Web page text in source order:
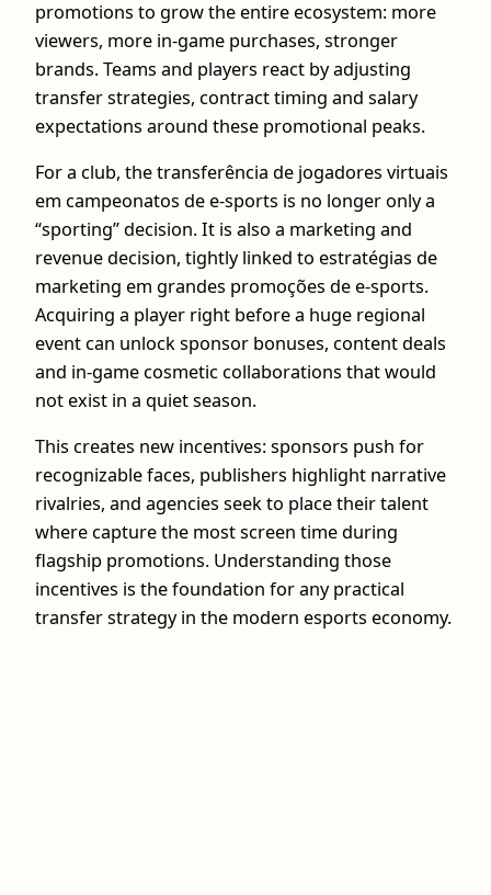
promotions to grow the entire ecosystem: more
viewers, more in-game purchases, stronger
brands. Teams and players react by adjusting
transfer strategies, contract timing and salary
expectations around these promotional peaks.
For a club, the transferência de jogadores virtuais
em campeonatos de e-sports is no longer only a
“sporting” decision. It is also a marketing and
revenue decision, tightly linked to estratégias de
marketing em grandes promoções de e-sports.
Acquiring a player right before a huge regional
event can unlock sponsor bonuses, content deals
and in-game cosmetic collaborations that would
not exist in a quiet season.
This creates new incentives: sponsors push for
recognizable faces, publishers highlight narrative
rivalries, and agencies seek to place their talent
where capture the most screen time during
flagship promotions. Understanding those
incentives is the foundation for any practical
transfer strategy in the modern esports economy.